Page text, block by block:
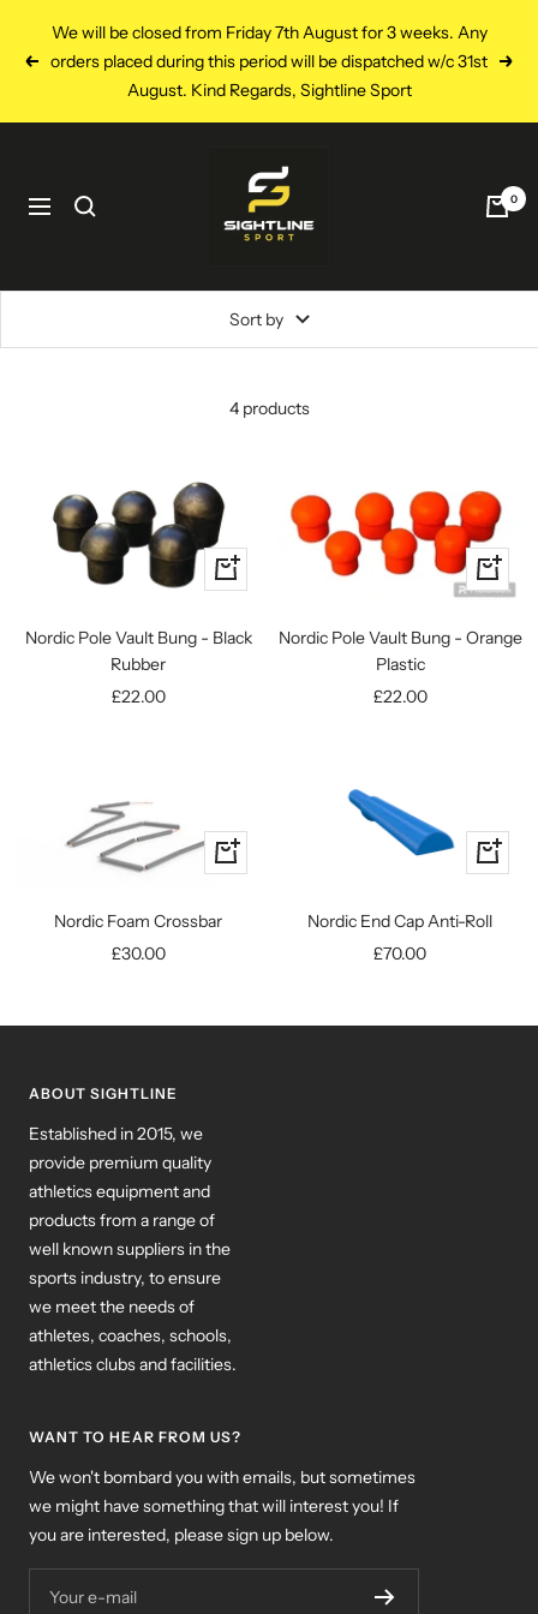
content
Previous
We will be closed from Friday 7th August for 3 weeks. Any
orders placed during this period will be dispatched w/c 31st
August. Kind Regards, Sightline Sport
Next
Navigation
Sport
0
Sort by
4 products
Quick
view
Nordic Pole Vault Bung - Black
Rubber
Sale
£22.00
Quick
view
Nordic Pole Vault Bung - Orange
Plastic
Sale
£22.00
+
Add
Nordic Foam Crossbar
Sale
£30.00
+
Add
Nordic End Cap Anti-Roll
Sale
£70.00
ABOUT SIGHTLINE
Established in 2015, we
provide premium quality
athletics equipment and
products from a range of
well known suppliers in the
sports industry, to ensure
we meet the needs of
athletes, coaches, schools,
athletics clubs and facilities.
WANT TO HEAR FROM US?
We won't bombard you with emails, but sometimes
we might have something that will interest you! If
you are interested, please sign up below.
Your e-mail